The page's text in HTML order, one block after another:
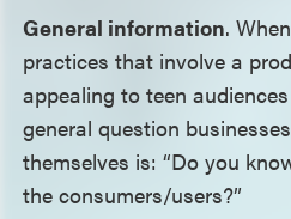
General information.
practices that involve a
appealing to teen
general question
themselves is: “Do you
the consumers/users?”